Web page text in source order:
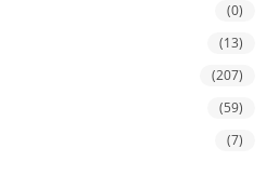
(0)
(13)
(207)
(59)
(7)